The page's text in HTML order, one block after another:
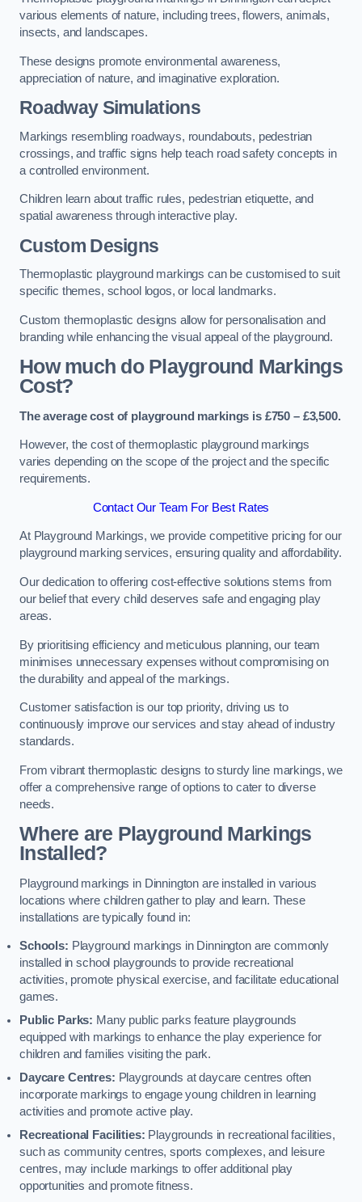
various elements of nature, including trees, flowers, animals,
insects, and landscapes.
These designs promote environmental awareness,
appreciation of nature, and imaginative exploration.
Roadway Simulations
Markings resembling roadways, roundabouts, pedestrian
crossings, and traffic signs help teach road safety concepts in
a controlled environment.
Children learn about traffic rules, pedestrian etiquette, and
spatial awareness through interactive play.
Custom Designs
Thermoplastic playground markings can be customised to suit
specific themes, school logos, or local landmarks.
Custom thermoplastic designs allow for personalisation and
branding while enhancing the visual appeal of the playground.
How much do Playground Markings
Cost?
The average cost of playground markings is £750 – £3,500.
However, the cost of thermoplastic playground markings
varies depending on the scope of the project and the specific
requirements.
Contact Our Team For Best Rates
At Playground Markings, we provide competitive pricing for our
playground marking services, ensuring quality and affordability.
Our dedication to offering cost-effective solutions stems from
our belief that every child deserves safe and engaging play
areas.
By prioritising efficiency and meticulous planning, our team
minimises unnecessary expenses without compromising on
the durability and appeal of the markings.
Customer satisfaction is our top priority, driving us to
continuously improve our services and stay ahead of industry
standards.
From vibrant thermoplastic designs to sturdy line markings, we
offer a comprehensive range of options to cater to diverse
needs.
Where are Playground Markings
Installed?
Playground markings in Dinnington are installed in various
locations where children gather to play and learn. These
installations are typically found in:
Schools: Playground markings in Dinnington are commonly
installed in school playgrounds to provide recreational
activities, promote physical exercise, and facilitate educational
games.
Public Parks: Many public parks feature playgrounds
equipped with markings to enhance the play experience for
children and families visiting the park.
Daycare Centres: Playgrounds at daycare centres often
incorporate markings to engage young children in learning
activities and promote active play.
Recreational Facilities: Playgrounds in recreational facilities,
such as community centres, sports complexes, and leisure
centres, may include markings to offer additional play
opportunities and promote fitness.